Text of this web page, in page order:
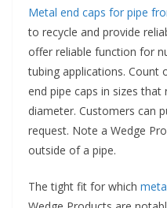
Metal end caps for pipe
to recycle and provide
offer reliable function for
tubing applications. Count
end pipe caps in sizes that
diameter. Customers can
request. Note a Wedge
outside of a pipe.
The tight fit for which